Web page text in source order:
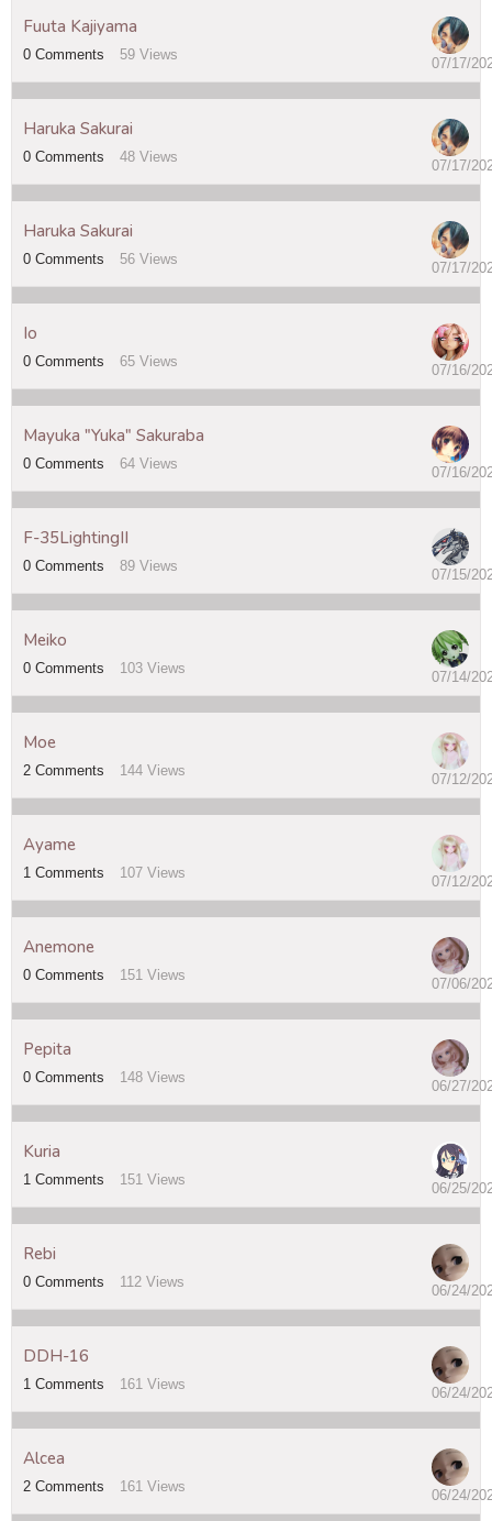
Fuuta Kajiyama
0 Comments 59 Views
07/17/
Haruka Sakurai
0 Comments 48 Views
07/17/
Haruka Sakurai
0 Comments 56 Views
07/17/
Io
0 Comments 65 Views
07/16/
Mayuka "Yuka" Sakuraba
0 Comments 64 Views
07/16/
F-35LightingII
0 Comments 89 Views
07/15/
Meiko
0 Comments 103 Views
07/14/
Moe
2 Comments 144 Views
07/12/
Ayame
1 Comments 107 Views
07/12/
Anemone
0 Comments 151 Views
07/06/
Pepita
0 Comments 148 Views
06/27/
Kuria
1 Comments 151 Views
06/25/
Rebi
0 Comments 112 Views
06/24/
DDH-16
1 Comments 161 Views
06/24/
Alcea
2 Comments 161 Views
06/24/